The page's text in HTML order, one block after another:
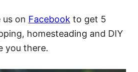
us on Facebook to get 5
homesteading and DIY
you there.